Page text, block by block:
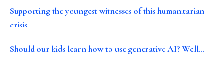
Supporting the youngest witnesses of this humanitarian
crisis
Should our kids learn how to use generative AI? Well…